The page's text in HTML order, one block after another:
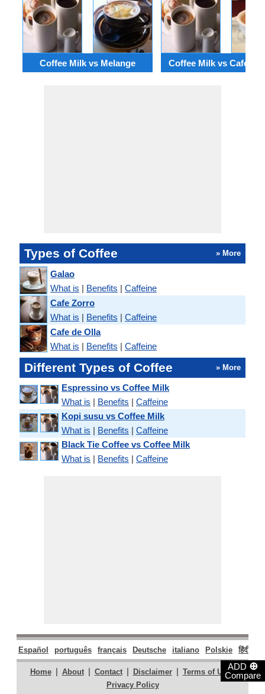
ADD ⊕
Compare
Coffee Milk vs Melange Coffee Milk vs Cafe
Types of Coffee » More
Galao
What is | Benefits | Caffeine
Cafe Zorro
What is | Benefits | Caffeine
Cafe de Olla
What is | Benefits | Caffeine
Different Types of Coffee » More
Espressino vs Coffee Milk
What is | Benefits | Caffeine
Kopi susu vs Coffee Milk
What is | Benefits | Caffeine
Black Tie Coffee vs Coffee Milk
What is | Benefits | Caffeine
Español português français Deutsche italiano Polskie हिंदी
Home | About | Contact | Disclaimer | Terms of Use |
Privacy Policy